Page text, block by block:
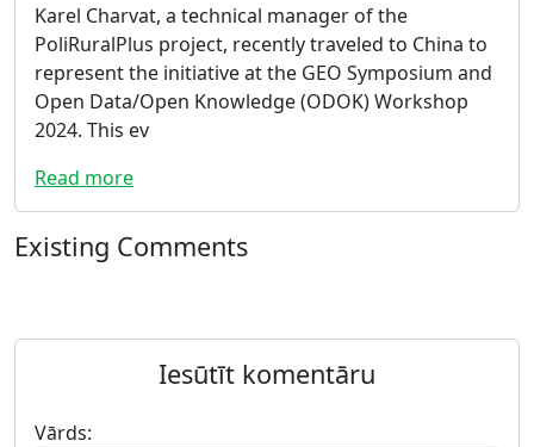
Karel Charvat, a technical manager of the
PoliRuralPlus project, recently traveled to China to
represent the initiative at the GEO Symposium and
Open Data/Open Knowledge (ODOK) Workshop
2024. This ev
Read more
Existing Comments
Iesūtīt komentāru
Vārds: